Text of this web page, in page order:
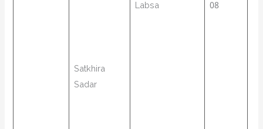
Satkhira
Sadar
Labsa 08